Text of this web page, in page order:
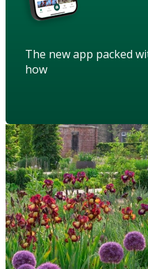
The new app packed
how